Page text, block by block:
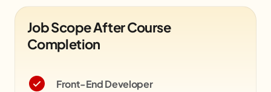
Job Scope After Course
Completion
Front-End Developer